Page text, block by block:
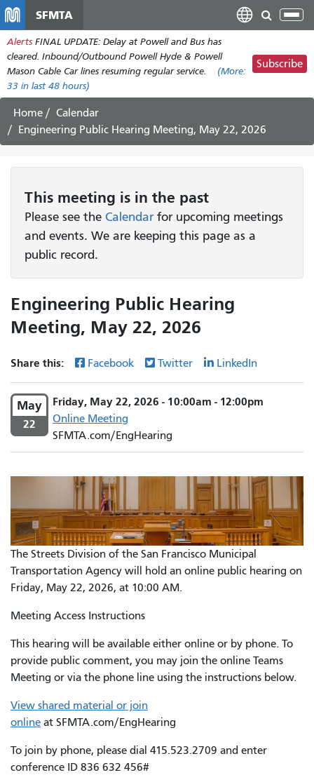
main
content
SFMTA
Alerts FINAL UPDATE: Delay at Powell and Bus has
cleared. Inbound/Outbound Powell Hyde & Powell
Mason Cable Car lines resuming regular service.
(More:
33 in last 48 hours)
Subscribe
Home
Calendar
Engineering Public Hearing Meeting, May 22, 2026
This meeting is in the past
Please see the Calendarfor upcoming meetings
and events. We are keeping this page as a
public record.
Engineering Public Hearing
Meeting, May 22, 2026
Share this: Facebook Twitter LinkedIn
May
22
Friday, May 22, 2026 - 10:00am - 12:00pm
Online Meeting
SFMTA.com/EngHearing
The Streets Division of the San Francisco Municipal
Transportation Agency will hold an online public hearing on
Friday, May 22, 2026, at 10:00 AM.
Meeting Access Instructions
This hearing will be available either online or by phone. To
provide public comment, you may join the online Teams
Meeting or via the phone line using the instructions below.
View shared material or join
online at SFMTA.com/EngHearing
To join by phone, please dial 415.523.2709 and enter
conference ID 836 632 456#